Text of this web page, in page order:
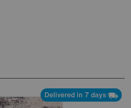
Delivered in 7 days